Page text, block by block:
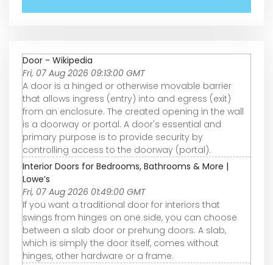
Door - Wikipedia
Fri, 07 Aug 2026 09:13:00 GMT
A door is a hinged or otherwise movable barrier
that allows ingress (entry) into and egress (exit)
from an enclosure. The created opening in the wall
is a doorway or portal. A door's essential and
primary purpose is to provide security by
controlling access to the doorway (portal).
Interior Doors for Bedrooms, Bathrooms & More |
Lowe’s
Fri, 07 Aug 2026 01:49:00 GMT
If you want a traditional door for interiors that
swings from hinges on one side, you can choose
between a slab door or prehung doors. A slab,
which is simply the door itself, comes without
hinges, other hardware or a frame.